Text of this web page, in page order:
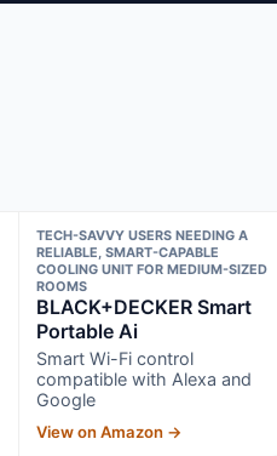
TECH-SAVVY USERS NEEDING A
RELIABLE, SMART-CAPABLE
COOLING UNIT FOR MEDIUM-SIZED
ROOMS
BLACK+DECKER Smart
Portable Ai
Smart Wi-Fi control
compatible with Alexa and
Google
View on Amazon →